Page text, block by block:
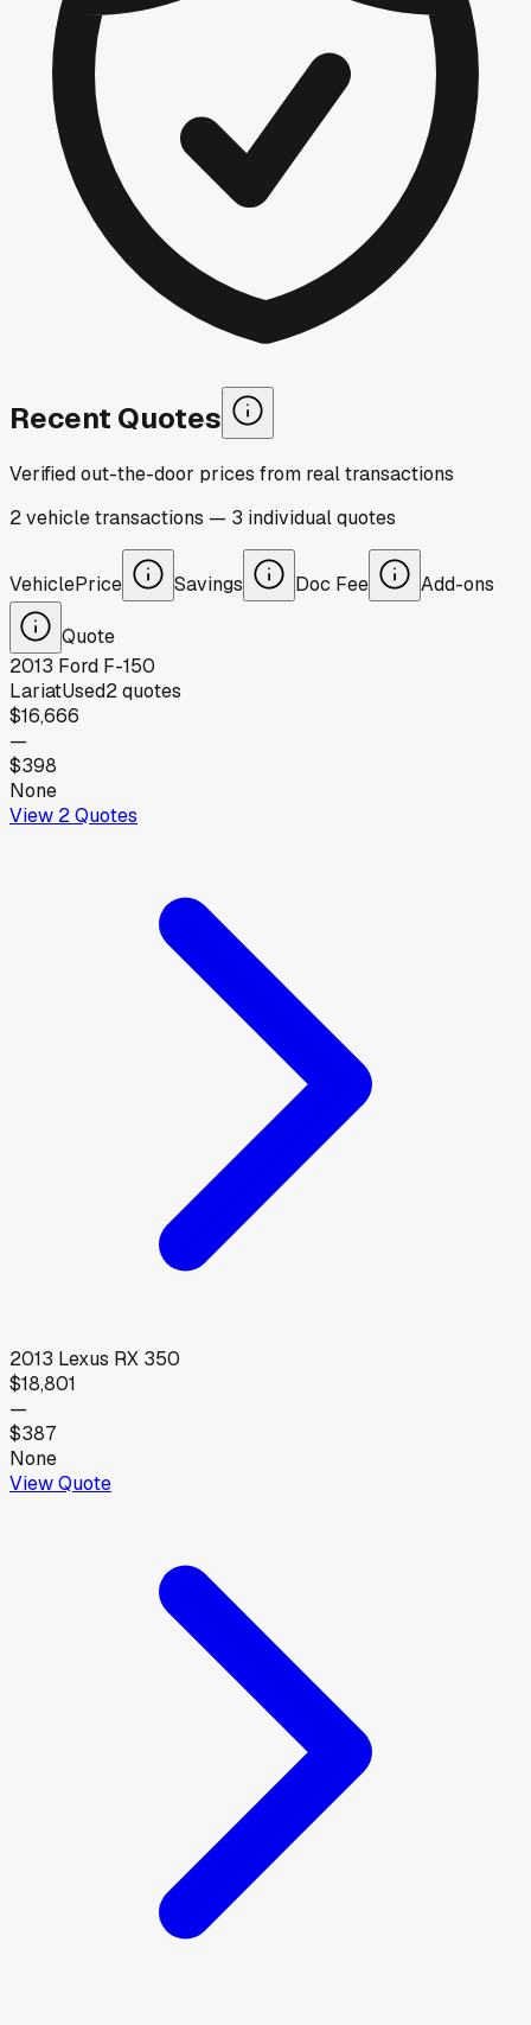
Recent Quotes
Verified out-the-door prices from real transactions
2vehicletransactions — 3 individualquotes
VehiclePrice Savings Doc Fee Add-ons
Quote
2013 Ford F-150
LariatUsed2quotes
$16,666
—
$398
None
View 2Quotes
2013 Lexus RX 350
$18,801
—
$387
None
View Quote